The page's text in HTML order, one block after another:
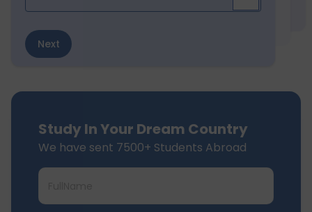
Next
Study In Your Dream Country
We have sent 7500+ Students Abroad